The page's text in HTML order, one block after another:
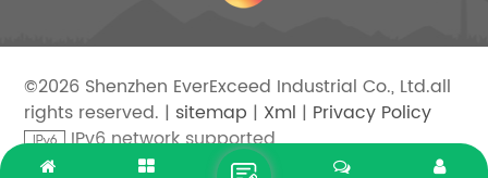
©2026 Shenzhen EverExceed Industrial Co., Ltd.all
rights reserved. | sitemap | Xml | Privacy Policy
IPv6 network supported